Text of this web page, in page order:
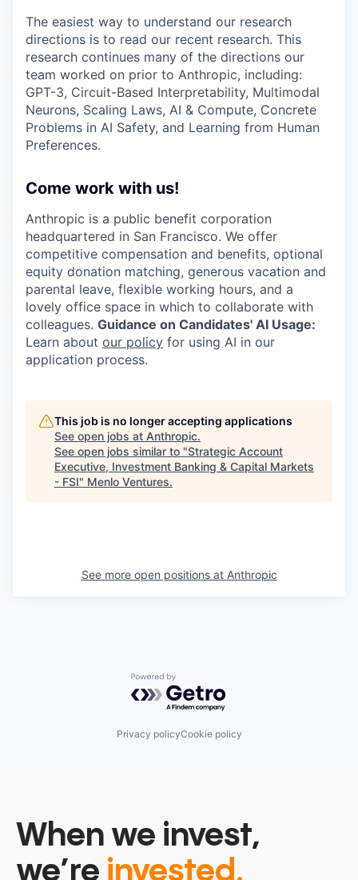
The easiest way to understand our research
directions is to read our recent research. This
research continues many of the directions our
team worked on prior to Anthropic, including:
GPT-3, Circuit-Based Interpretability, Multimodal
Neurons, Scaling Laws, AI & Compute, Concrete
Problems in AI Safety, and Learning from Human
Preferences.
Come work with us!
Anthropic is a public benefit corporation
headquartered in San Francisco. We offer
competitive compensation and benefits, optional
equity donation matching, generous vacation and
parental leave, flexible working hours, and a
lovely office space in which to collaborate with
colleagues. Guidance on Candidates' AI Usage:
Learn about our policy for using AI in our
application process.
This job is no longer accepting applications
See open jobs at Anthropic.
See open jobs similar to "Strategic Account
Executive, Investment Banking & Capital Markets
- FSI" Menlo Ventures.
See more open positions at Anthropic
Powered by Getro.com
Privacy policyCookie policy
When we invest,
we’re invested.